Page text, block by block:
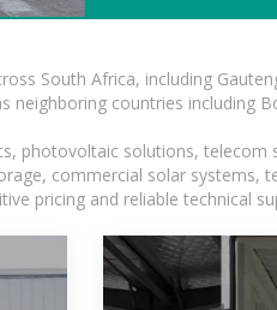
South Africa, including
countries including
photovoltaic solutions,
commercial solar systems,
pricing and reliable technical